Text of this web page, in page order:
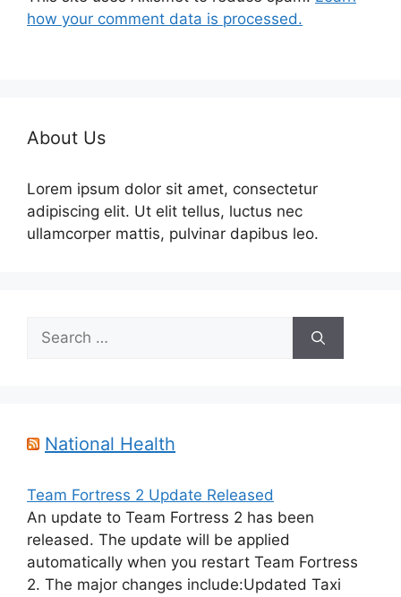
how your comment data is processed.
About Us
Lorem ipsum dolor sit amet, consectetur
adipiscing elit. Ut elit tellus, luctus nec
ullamcorper mattis, pulvinar dapibus leo.
Search
for:
National Health
Team Fortress 2 Update Released
An update to Team Fortress 2 has been
released. The update will be applied
automatically when you restart Team Fortress
2. The major changes include:Updated Taxi